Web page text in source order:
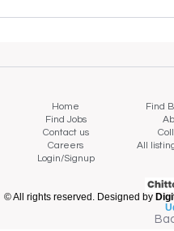
Home Find
Find Jobs
Contact us
Careers
All
Login/Signup
© All rights reserved. Designed by